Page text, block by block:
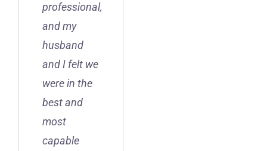
professional,
and my
husband
and I felt we
were in the
best and
most
capable